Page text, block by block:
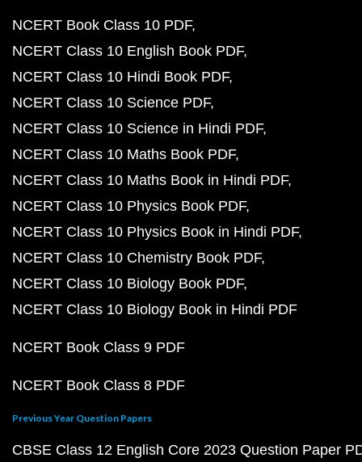
NCERT Book Class 10 PDF
NCERT Class 10 English Book PDF
NCERT Class 10 Hindi Book PDF
NCERT Class 10 Science PDF
NCERT Class 10 Science in Hindi PDF
NCERT Class 10 Maths Book PDF
NCERT Class 10 Maths Book in Hindi PDF
NCERT Class 10 Physics Book PDF
NCERT Class 10 Physics Book in Hindi PDF
NCERT Class 10 Chemistry Book PDF
NCERT Class 10 Biology Book PDF
NCERT Class 10 Biology Book in Hindi PDF
NCERT Book Class 9 PDF
NCERT Book Class 8 PDF
Previous Year Question Papers
CBSE Class 12 English Core 2023 Question Paper